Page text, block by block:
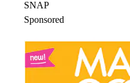
SNAP
Sponsored